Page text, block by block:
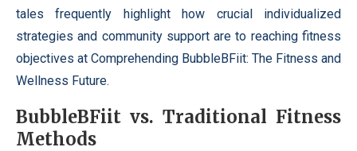
tales frequently highlight how crucial individualized
strategies and community support are to reaching fitness
objectives at Comprehending BubbleBFiit: The Fitness and
Wellness Future.
BubbleBFiit vs. Traditional Fitness
Methods